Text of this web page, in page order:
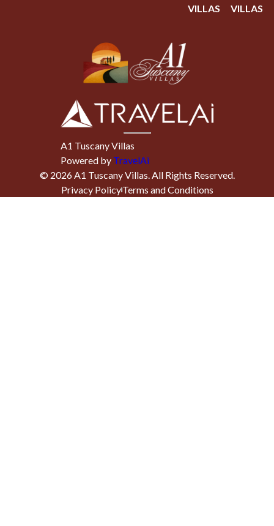
VILLAS
VILLAS
A1 Tuscany Villas
Powered by TravelAi
© 2026A1 Tuscany Villas. All Rights Reserved.
Privacy PolicyTerms and Conditions